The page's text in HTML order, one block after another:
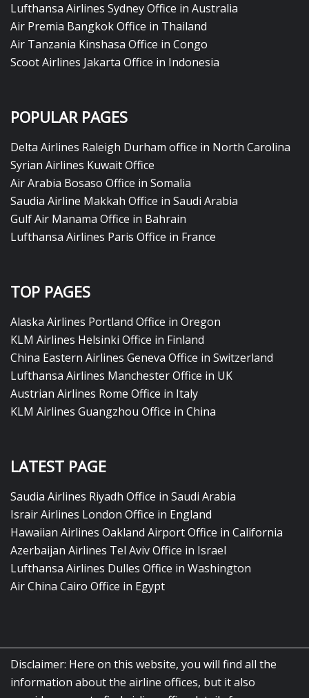
Lufthansa Airlines Sydney Office in Australia
Air Premia Bangkok Office in Thailand
Air Tanzania Kinshasa Office in Congo
Scoot Airlines Jakarta Office in Indonesia
POPULAR PAGES
Delta Airlines Raleigh Durham office in North Carolina
Syrian Airlines Kuwait Office
Air Arabia Bosaso Office in Somalia
Saudia Airline Makkah Office in Saudi Arabia
Gulf Air Manama Office in Bahrain
Lufthansa Airlines Paris Office in France
TOP PAGES
Alaska Airlines Portland Office in Oregon
KLM Airlines Helsinki Office in Finland
China Eastern Airlines Geneva Office in Switzerland
Lufthansa Airlines Manchester Office in UK
Austrian Airlines Rome Office in Italy
KLM Airlines Guangzhou Office in China
LATEST PAGE
Saudia Airlines Riyadh Office in Saudi Arabia
Israir Airlines London Office in England
Hawaiian Airlines Oakland Airport Office in California
Azerbaijan Airlines Tel Aviv Office in Israel
Lufthansa Airlines Dulles Office in Washington
Air China Cairo Office in Egypt
Disclaimer: Here on this website, you will find all the
information about the airline offices, but it also